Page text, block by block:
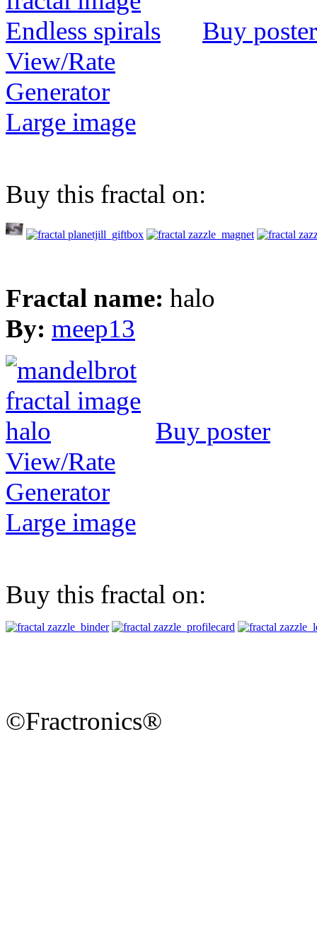
Buy poster
View/Rate
Generator
Large image
Buy this fractal on:
Fractal name: halo
By: meep13
Buy poster
View/Rate
Generator
Large image
Buy this fractal on:
©Fractronics®